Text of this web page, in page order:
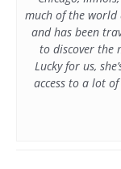
much of the world
and has been
to discover the
Lucky for us,
access to a lot